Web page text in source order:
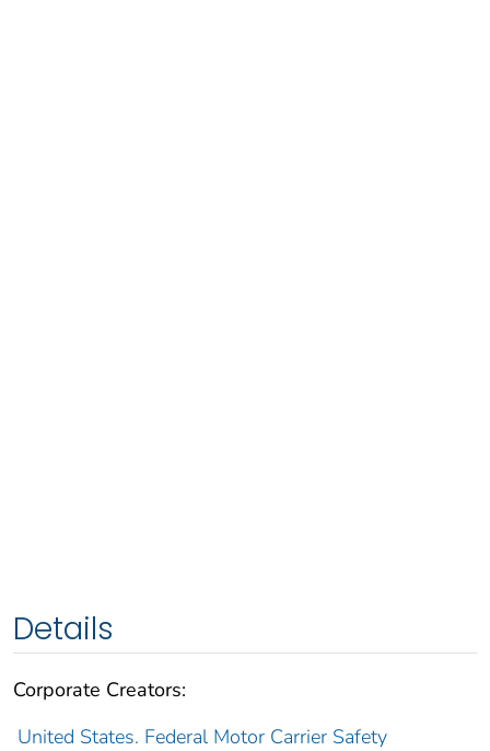
Details
Corporate Creators:
United States. Federal Motor Carrier Safety